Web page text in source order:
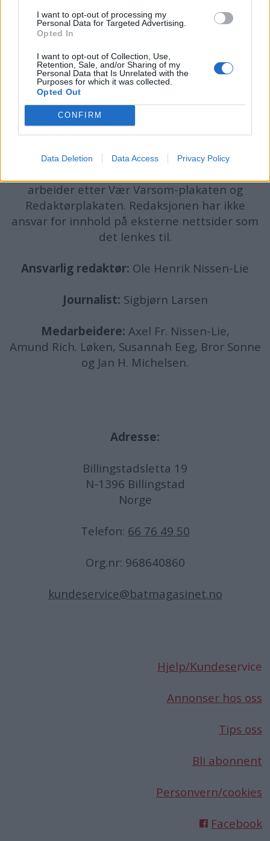
I want to opt-out of processing my
Personal Data for Targeted Advertising.
Opted In
I want to opt-out of Collection, Use,
Retention, Sale, and/or Sharing of my
Personal Data that Is Unrelated with the
Purposes for which it was collected.
Opted Out
CONFIRM
Data Deletion Data Access Privacy Policy
batmagasinet.no utgis av
Alt innhold er opphavsrettslig beskyttet.
arbeider etter Vær Varsom-plakaten og
Redaktørplakaten. Redaksjonen har ikke
ansvar for innhold på eksterne nettsider som
det lenkes til.
Ansvarlig redaktør: Ole Henrik Nissen-Lie
Journalist: Sigbjørn Larsen
Medarbeidere: Axel Fr. Nissen-Lie,
Amund Rich. Løken, Susannah Eeg, Bror Sonne
og Jan H. Michelsen.
Adresse:
Billingstadsletta 19
N-1396 Billingstad
Norge
Telefon: 66 76 49 50
Org.nr: 968640860
kundeservice@batmagasinet.no
Hjelp/Kundeservice
Annonser hos oss
Tips oss
Bli abonnent
Personvern/cookies
Facebook